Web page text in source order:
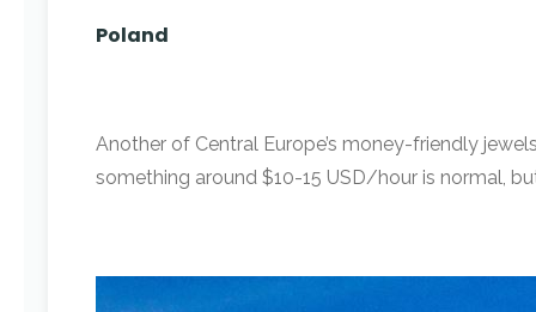
Poland
Another of Central Europe’s money-friendly
something around $10-15 USD/hour is normal,